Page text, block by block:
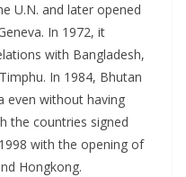
U.N. and later opened
In 1972, it
with Bangladesh,
In 1984, Bhutan
even without having
the countries signed
with the opening of
Hongkong.